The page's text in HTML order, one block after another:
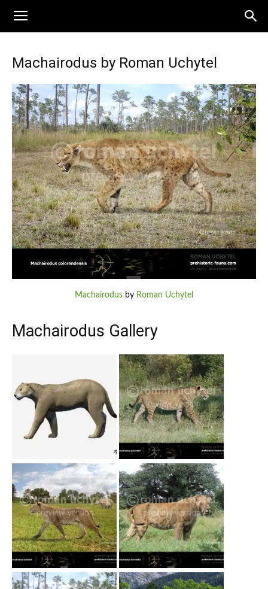
Machairodus by Roman Uchytel
Machairodus by Roman Uchytel
Machairodus Gallery